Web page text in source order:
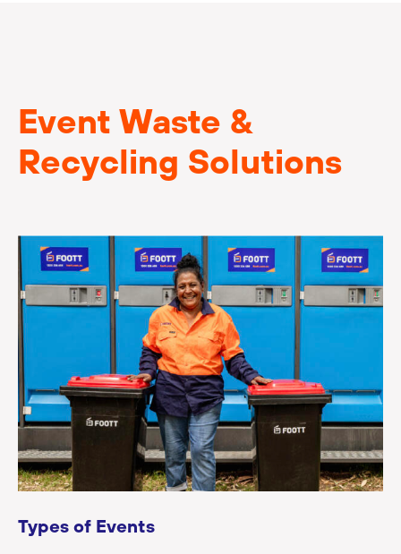
Event Waste &
Recycling Solutions
Types of Events